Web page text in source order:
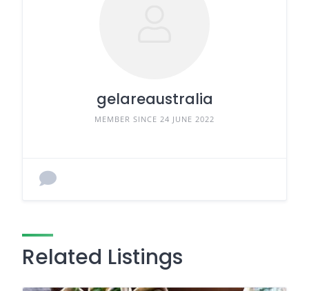
gelareaustralia
MEMBER SINCE 24 JUNE 2022
Related Listings